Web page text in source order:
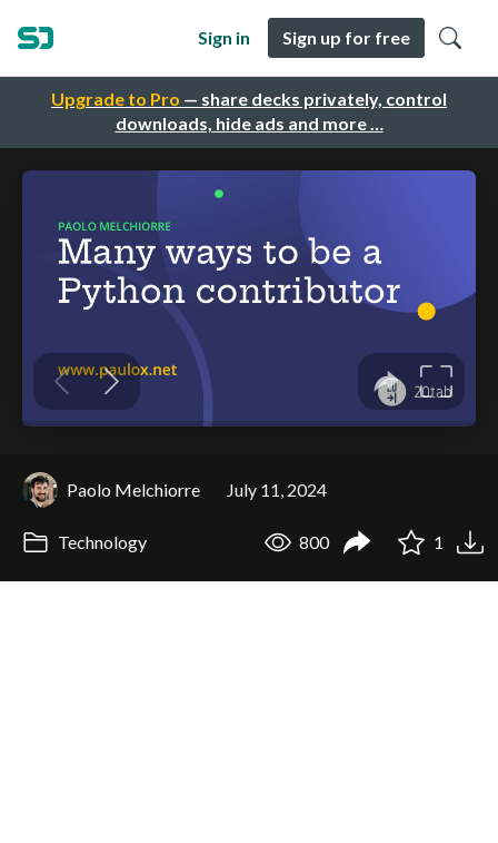
Upgrade to Pro — share decks privately, control
downloads, hide ads and more …
Sign in Sign up for free
Paolo Melchiorre July 11, 2024
Technology 800 1